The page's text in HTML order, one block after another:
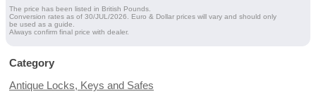
The price has been listed in British Pounds.
Conversion rates as of 30/JUL/2026. Euro & Dollar prices will vary and should only
be used as a guide.
Always confirm final price with dealer.
Category
Antique Locks, Keys and Safes